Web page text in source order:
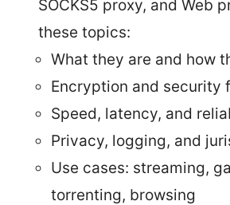
SOCKS5 proxy, and Web
these topics:
What they are and how
Encryption and security
Speed, latency, and
Privacy, logging, and
Use cases: streaming,
torrenting, browsing